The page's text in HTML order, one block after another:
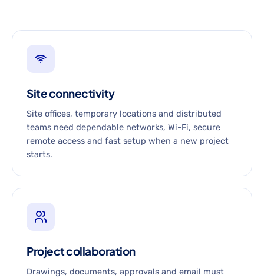
Site connectivity
Site offices, temporary locations and distributed
teams need dependable networks, Wi-Fi, secure
remote access and fast setup when a new project
starts.
Project collaboration
Drawings, documents, approvals and email must